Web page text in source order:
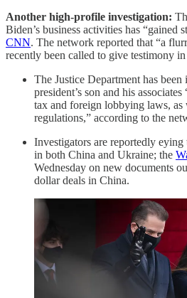
Another high-profile investigation:
Biden’s business activities has “gained
CNN. The network reported that “a
recently been called to give testimony
The Justice Department has
president’s son and his
tax and foreign lobbying laws, as
regulations,” according to the
Investigators are reportedly
in both China and Ukraine; the
Wednesday on new documents
dollar deals in China.